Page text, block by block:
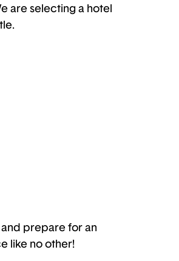
are selecting a hotel
prepare for an
like no other!